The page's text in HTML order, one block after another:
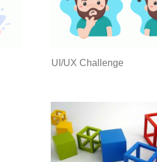
UI/UX Challenge